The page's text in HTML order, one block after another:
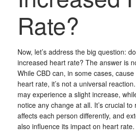
Rate?
Now, let’s address the big question:
increased heart rate? The answer is
While CBD can, in some cases,
heart rate, it’s not a universal
may experience a slight increase,
notice any change at all. It’s crucial
affects each person differently, and
also influence its impact on heart rate.